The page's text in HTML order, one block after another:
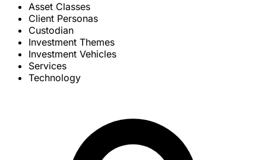
Asset Classes
Client Personas
Custodian
Investment Themes
Investment Vehicles
Services
Technology